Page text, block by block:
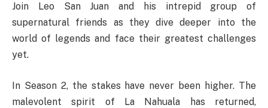
Join Leo San Juan and his intrepid group of
supernatural friends as they dive deeper into the
world of legends and face their greatest challenges
yet.
In Season 2, the stakes have never been higher. The
malevolent spirit of La Nahuala has returned,